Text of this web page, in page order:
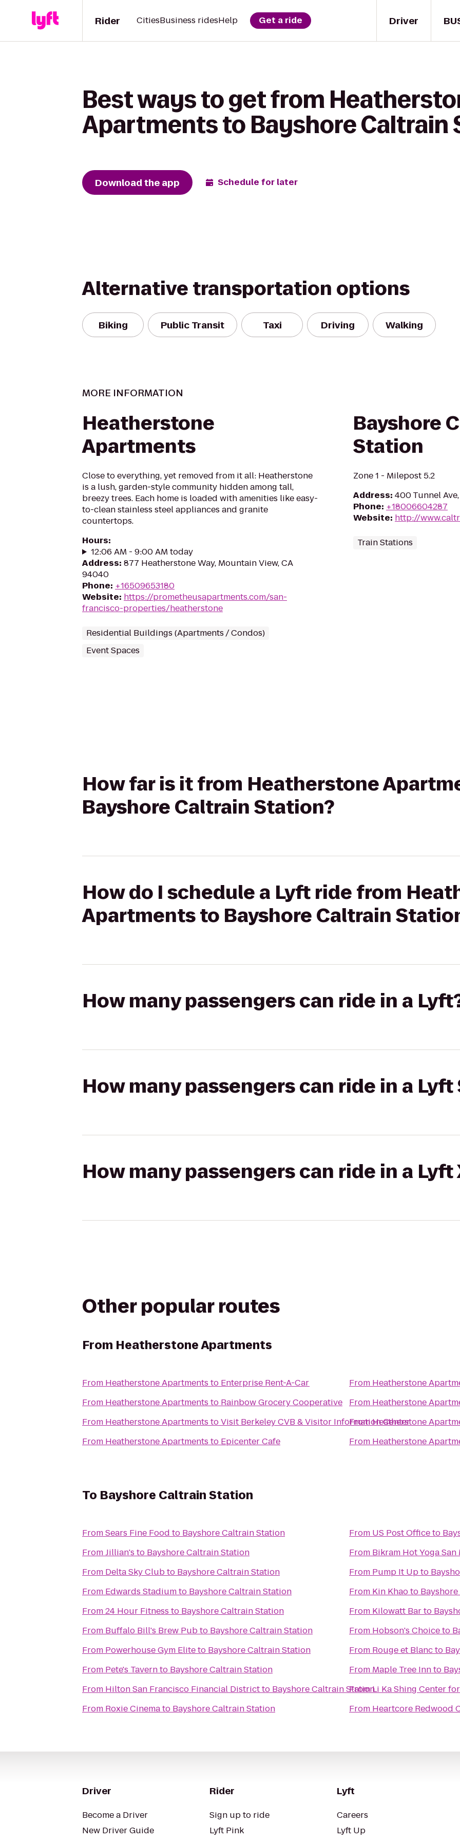
Driver
Rider CitiesBusiness ridesHelp Get a ride
Best ways to get from
Apartments to Bayshore Caltrain
Download the app Schedule for later
Alternative transportation options
Biking Public Transit Taxi Driving Walking
MORE INFORMATION
Heatherstone
Apartments
Close to everything, yet removed from it all: Heatherstone
is a lush, garden-style community hidden among tall,
breezy trees. Each home is loaded with amenities like easy-
to-clean stainless steel appliances and granite
countertops.
Hours:
12:06 AM - 9:00 AM today
Address: 877 Heatherstone Way, Mountain View, CA
94040
Phone: +16509653180
Website: https://prometheusapartments.com/san-
francisco-properties/heatherstone
Residential Buildings (Apartments / Condos)
Event Spaces
Bayshore
Station
Zone 1 - Milepost 5.2
Address: 400 Tunnel
Phone: +18006604287
Website: http://
Train Stations
How far is it from Heatherstone
Bayshore Caltrain Station?
How do I schedule a Lyft ride from
Apartments to Bayshore Caltrain
How many passengers can ride in a
How many passengers can ride in a Lyft
How many passengers can ride in a Lyft
Other popular routes
From Heatherstone Apartments
From Heatherstone Apartments to Enterprise Rent-A-Car
From Heatherstone Apartments to Rainbow Grocery Cooperative
From Heatherstone Apartments toVisit Berkeley CVB & Visitor Information Center
From Heatherstone Apartments to Epicenter Cafe
From Heatherstone
From Heatherstone
FromHeatherstone
From Heatherstone
To Bayshore Caltrain Station
FromSears Fine Food to Bayshore Caltrain Station
FromJillian's to Bayshore Caltrain Station
From Delta Sky Clubto Bayshore Caltrain Station
From Edwards Stadiumto Bayshore Caltrain Station
From24 Hour Fitness to Bayshore Caltrain Station
From Buffalo Bill's Brew Pubto Bayshore Caltrain Station
From Powerhouse Gym Eliteto Bayshore Caltrain Station
From Pete's Tavernto Bayshore Caltrain Station
From Hilton San Francisco Financial Districtto Bayshore Caltrain Station
From Roxie Cinemato Bayshore Caltrain Station
From US Post Officeto
From Bikram Hot Yoga San
From Pump It Upto
From Kin Khaoto
From Kilowatt Barto
From Hobson's Choiceto
From Rouge et Blancto
From Maple Tree Innto
FromLi Ka Shing Center
From Heartcore Redwood
Driver
Become a Driver
New Driver Guide
Rider
Sign up to ride
Lyft Pink
Lyft
Careers
Lyft Up